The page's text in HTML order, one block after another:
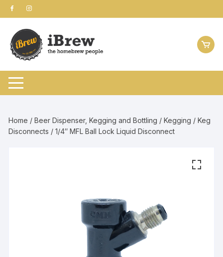
Skip
to
content
Home /Beer Dispenser, Kegging and Bottling /Kegging /Keg
Disconnects / 1/4″ MFL Ball Lock Liquid Disconnect